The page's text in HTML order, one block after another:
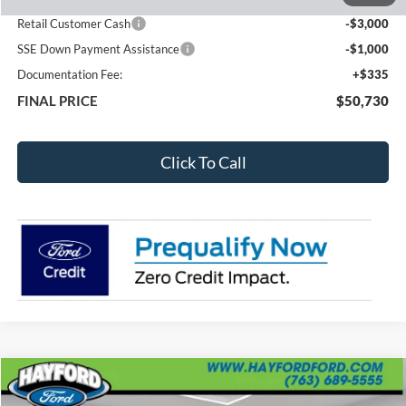
Retail Customer Cash
-$3,000
SSE Down Payment Assistance
-$1,000
Documentation Fee:
+$335
FINAL PRICE $50,730
Click To Call
2026RAM 1500Tungsten
BUY FINANCE
Compare Vehicle